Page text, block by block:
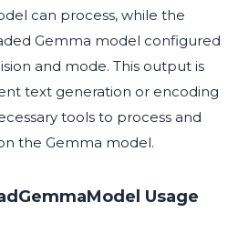
can process, while the
Gemma model configured
and mode. This output is
text generation or encoding
tools to process and
the Gemma model.
Usage